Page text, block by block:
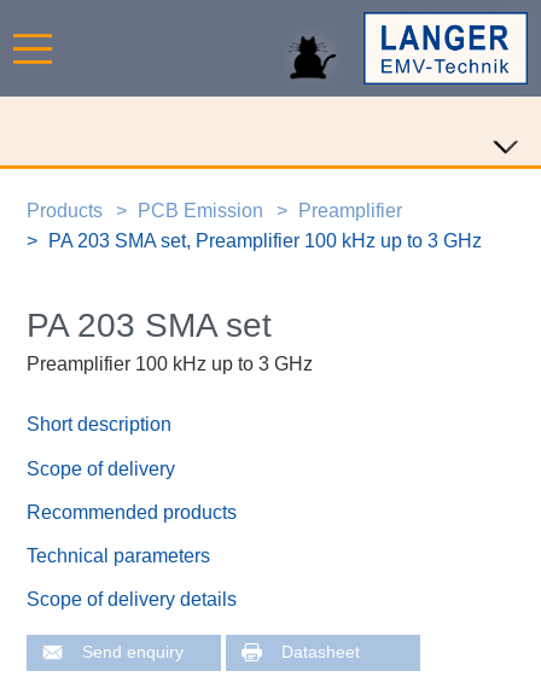
Products PCB Emission
Preamplifier
PA 203 SMA set, Preamplifier 100 kHz up to 3 GHz
PA 203 SMA set
Preamplifier 100 kHz up to 3 GHz
Short description
Scope of delivery
Recommended products
Technical parameters
Scope of delivery details
Send enquiry Datasheet